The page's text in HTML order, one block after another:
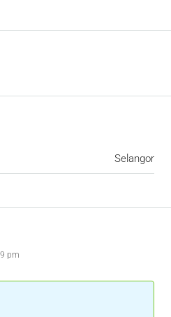
Selangor
pm